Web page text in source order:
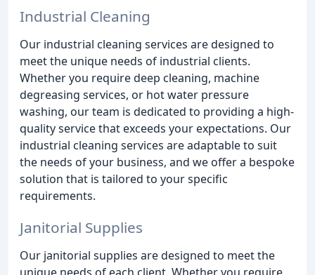
Industrial Cleaning
Our industrial cleaning services are designed to
meet the unique needs of industrial clients.
Whether you require deep cleaning, machine
degreasing services, or hot water pressure
washing, our team is dedicated to providing a high-
quality service that exceeds your expectations. Our
industrial cleaning services are adaptable to suit
the needs of your business, and we offer a bespoke
solution that is tailored to your specific
requirements.
Janitorial Supplies
Our janitorial supplies are designed to meet the